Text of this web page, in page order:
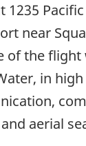
1235
near
of the flight
in
aerial